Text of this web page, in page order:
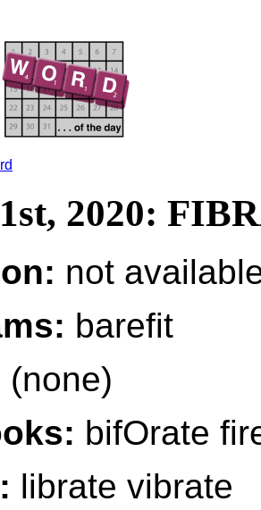
2020:
not
barefit
(none)
bifOrate
librate vibrate